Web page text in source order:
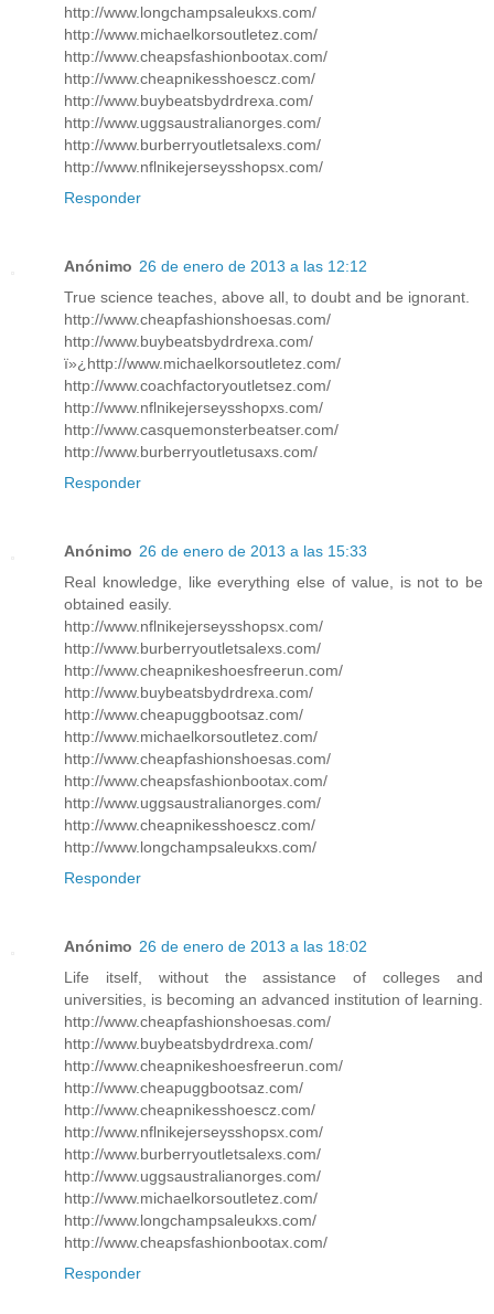
http://www.longchampsaleukxs.com/
http://www.michaelkorsoutletez.com/
http://www.cheapsfashionbootax.com/
http://www.cheapnikesshoescz.com/
http://www.buybeatsbydrdrexa.com/
http://www.uggsaustralianorges.com/
http://www.burberryoutletsalexs.com/
http://www.nflnikejerseysshopsx.com/
Responder
Anónimo 26 de enero de 2013 a las 12:12
True science teaches, above all, to doubt and be ignorant.
http://www.cheapfashionshoesas.com/
http://www.buybeatsbydrdrexa.com/
ï»¿http://www.michaelkorsoutletez.com/
http://www.coachfactoryoutletsez.com/
http://www.nflnikejerseysshopxs.com/
http://www.casquemonsterbeatser.com/
http://www.burberryoutletusaxs.com/
Responder
Anónimo 26 de enero de 2013 a las 15:33
Real knowledge, like everything else of value, is not to be
obtained easily.
http://www.nflnikejerseysshopsx.com/
http://www.burberryoutletsalexs.com/
http://www.cheapnikeshoesfreerun.com/
http://www.buybeatsbydrdrexa.com/
http://www.cheapuggbootsaz.com/
http://www.michaelkorsoutletez.com/
http://www.cheapfashionshoesas.com/
http://www.cheapsfashionbootax.com/
http://www.uggsaustralianorges.com/
http://www.cheapnikesshoescz.com/
http://www.longchampsaleukxs.com/
Responder
Anónimo 26 de enero de 2013 a las 18:02
Life itself, without the assistance of colleges and
universities, is becoming an advanced institution of learning.
http://www.cheapfashionshoesas.com/
http://www.buybeatsbydrdrexa.com/
http://www.cheapnikeshoesfreerun.com/
http://www.cheapuggbootsaz.com/
http://www.cheapnikesshoescz.com/
http://www.nflnikejerseysshopsx.com/
http://www.burberryoutletsalexs.com/
http://www.uggsaustralianorges.com/
http://www.michaelkorsoutletez.com/
http://www.longchampsaleukxs.com/
http://www.cheapsfashionbootax.com/
Responder